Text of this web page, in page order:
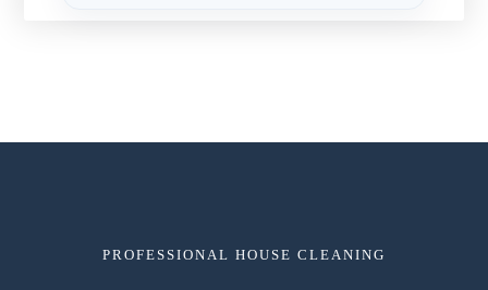
PROFESSIONAL HOUSE CLEANING